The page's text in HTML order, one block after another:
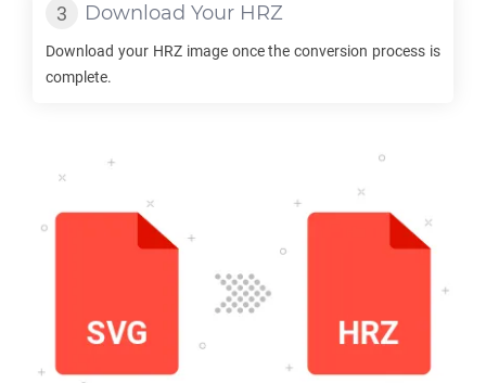
Download Your HRZ
Download your HRZimage once the conversion process is
complete.